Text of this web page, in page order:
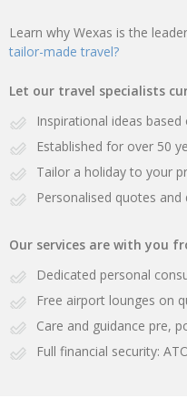
Learn why Wexas is the
tailor-made travel?
Let our travel specialists
Inspirational ideas based
Established for over 50
Tailor a holiday to your
Personalised quotes
Our services are with you
Dedicated personal
Free airport lounges on
Care and guidance pre,
Full financial security: